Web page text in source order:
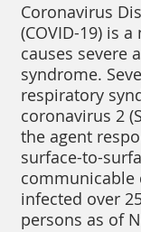
Coronavirus
(COVID-19) is
causes severe
syndrome.
respiratory
coronavirus 2
the agent
surface-to-
communicable
infected over
persons as of